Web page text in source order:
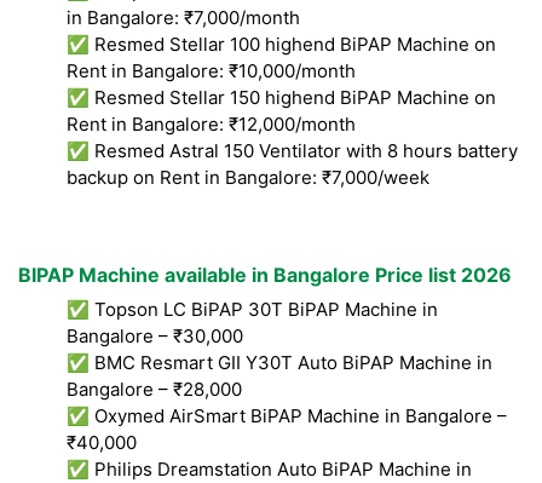
in Bangalore: ₹7,000/month
✅ Resmed Stellar 100 highend BiPAP Machine on
Rent in Bangalore: ₹10,000/month
✅ Resmed Stellar 150 highend BiPAP Machine on
Rent in Bangalore: ₹12,000/month
✅ Resmed Astral 150 Ventilator with 8 hours battery
backup on Rent in Bangalore: ₹7,000/week
BIPAP Machine available in Bangalore Price list 2026
✅ Topson LC BiPAP 30T BiPAP Machine in
Bangalore – ₹30,000
✅ BMC Resmart GII Y30T Auto BiPAP Machine in
Bangalore – ₹28,000
✅ Oxymed AirSmart BiPAP Machine in Bangalore –
₹40,000
✅ Philips Dreamstation Auto BiPAP Machine in